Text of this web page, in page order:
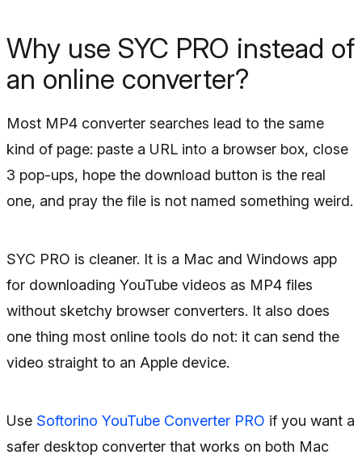
Why use SYC PRO instead of
an online converter?
Most MP4 converter searches lead to the same
kind of page: paste a URL into a browser box, close
3 pop-ups, hope the download button is the real
one, and pray the file is not named something weird.
SYC PRO is cleaner. It is a Mac and Windows app
for downloading YouTube videos as MP4 files
without sketchy browser converters. It also does
one thing most online tools do not: it can send the
video straight to an Apple device.
Use Softorino YouTube Converter PRO if you want a
safer desktop converter that works on both Mac